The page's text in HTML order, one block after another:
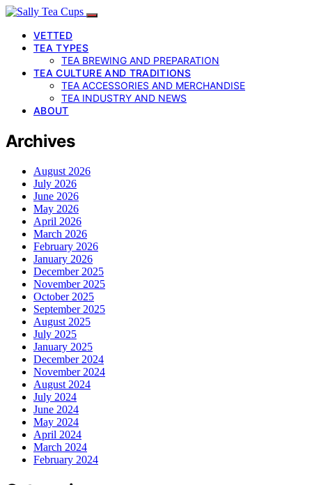
VETTED
TEA TYPES
TEA BREWING AND PREPARATION
TEA CULTURE AND TRADITIONS
TEA ACCESSORIES AND MERCHANDISE
TEA INDUSTRY AND NEWS
ABOUT
Archives
August 2026
July 2026
June 2026
May 2026
April 2026
March 2026
February 2026
January 2026
December 2025
November 2025
October 2025
September 2025
August 2025
July 2025
January 2025
December 2024
November 2024
August 2024
July 2024
June 2024
May 2024
April 2024
March 2024
February 2024